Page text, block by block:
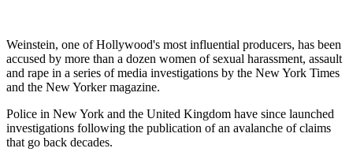
Weinstein, one of Hollywood's most influential producers, has been
accused by more than a dozen women of sexual harassment, assault
and rape in a series of media investigations by the New York Times
and the New Yorker magazine.
Police in New York and the United Kingdom have since launched
investigations following the publication of an avalanche of claims
that go back decades.